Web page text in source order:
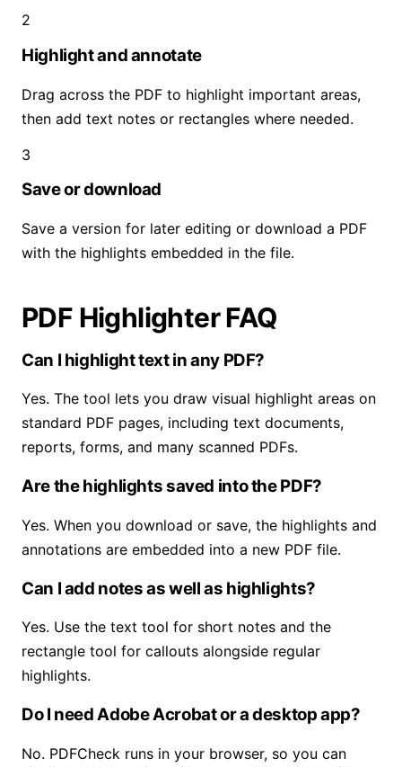
2
Highlight and annotate
Drag across the PDF to highlight important areas,
then add text notes or rectangles where needed.
3
Save or download
Save a version for later editing or download a PDF
with the highlights embedded in the file.
PDF Highlighter FAQ
Can I highlight text in any PDF?
Yes. The tool lets you draw visual highlight areas on
standard PDF pages, including text documents,
reports, forms, and many scanned PDFs.
Are the highlights saved into the PDF?
Yes. When you download or save, the highlights and
annotations are embedded into a new PDF file.
Can I add notes as well as highlights?
Yes. Use the text tool for short notes and the
rectangle tool for callouts alongside regular
highlights.
Do I need Adobe Acrobat or a desktop app?
No. PDFCheck runs in your browser, so you can